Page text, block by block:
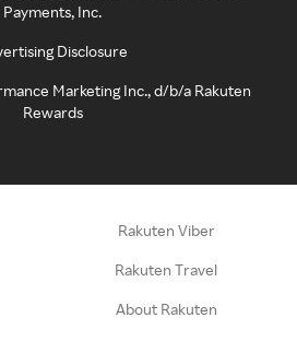
Payments, Inc.
Disclosure
Marketing Inc., d/b/a Rakuten
Rewards
Rakuten Viber
Rakuten Travel
About Rakuten